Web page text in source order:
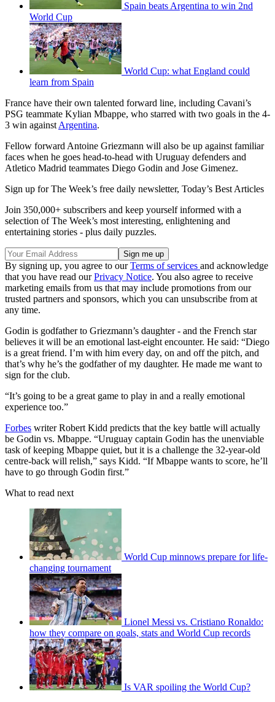
Spain beats Argentina to win 2nd
World Cup
World Cup: what England could
learn from Spain
France have their own talented forward line, including Cavani’s
PSG teammate Kylian Mbappe, who starred with two goals in the 4-
3 win against Argentina.
Fellow forward Antoine Griezmann will also be up against familiar
faces when he goes head-to-head with Uruguay defenders and
Atletico Madrid teammates Diego Godin and Jose Gimenez.
Sign up for The Week’s free daily newsletter, Today’s Best Articles
Join 350,000+ subscribers and keep yourself informed with a
selection of The Week’s most interesting, enlightening and
entertaining stories - plus daily puzzles.
By signing up, you agree to ourTerms of services and acknowledge
that you have read ourPrivacy Notice. You also agree to receive
marketing emails from us that may include promotions from our
trusted partners and sponsors, which you can unsubscribe from at
any time.
Godin is godfather to Griezmann’s daughter - and the French star
believes it will be an emotional last-eight encounter. He said: “Diego
is a great friend. I’m with him every day, on and off the pitch, and
that’s why he’s the godfather of my daughter. He made me want to
sign for the club.
“It’s going to be a great game to play in and a really emotional
experience too.”
Forbes writer Robert Kidd predicts that the key battle will actually
be Godin vs. Mbappe. “Uruguay captain Godin has the unenviable
task of keeping Mbappe quiet, but it is a challenge the 32-year-old
centre-back will relish,” says Kidd. “If Mbappe wants to score, he’ll
have to go through Godin first.”
What to read next
World Cup minnows prepare for life-
changing tournament
Lionel Messi vs. Cristiano Ronaldo:
how they compare on goals, stats and World Cup records
Is VAR spoiling the World Cup?